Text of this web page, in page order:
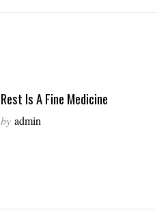
Rest Is A Fine Medicine
by admin